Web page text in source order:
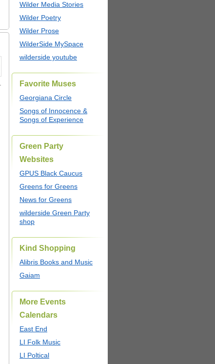
Wilder Media Stories
Wilder Poetry
Wilder Prose
WilderSide MySpace
wilderside youtube
Favorite Muses
Georgiana Circle
Songs of Innocence &
Songs of Experience
Green Party
Websites
GPUS Black Caucus
Greens for Greens
News for Greens
wilderside Green Party
shop
Kind Shopping
Alibris Books and Music
Gaiam
More Events
Calendars
East End
LI Folk Music
LI Poltical